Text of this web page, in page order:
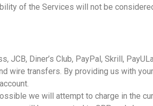
of the Services will not be
Diner’s Club, PayPal, Skrill,
wire transfers. By providing us with
we will attempt to charge in the